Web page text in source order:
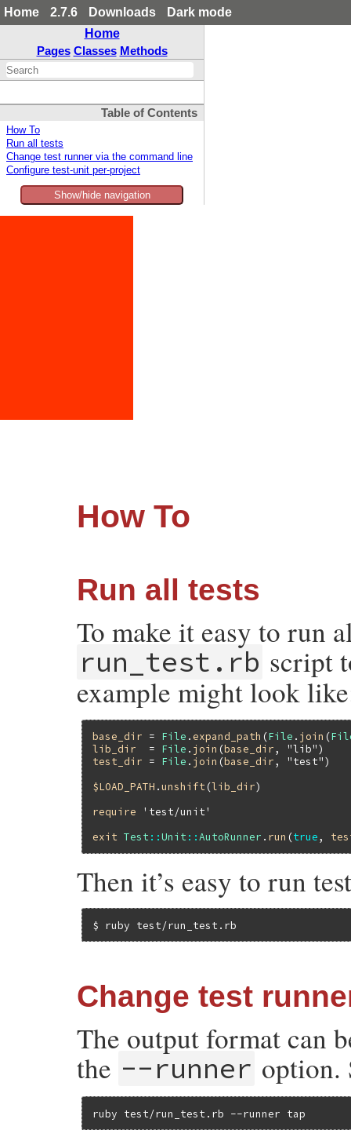
Home 2.7.6 Downloads
Dark mode
Home
Pages Classes Methods
Table of Contents
How To
Run all tests
Change test runner via the command line
Configure test-unit per-project
Show/hide navigation
How To
Run all tests
To make it easy to run
run_test.rb script
example might look
base_dir = File . expand_path (File . join (
lib_dir
  =
File . join (base_dir, "lib"
test_dir = File . join (base_dir, "test")
$LOAD_PATH .unshift (lib_dir)
require
'test/unit'
exit Test ::Unit ::AutoRunner . run (true,
Then it’s easy to run
$ ruby test/run_test.rb
Change test
The output format can
the --runner option.
ruby test/run_test.rb --runner tap